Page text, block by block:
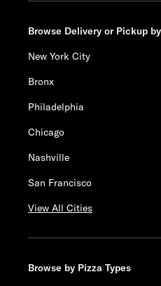
Browse Delivery or Pickup
New York City
Bronx
Philadelphia
Chicago
Nashville
San Francisco
View All Cities
Browse by Pizza Types